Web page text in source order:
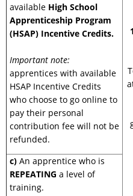
available High School
Apprenticeship Program
(HSAP) Incentive Credits.
Important note:
apprentices with available
HSAP Incentive Credits
who choose to go online to
pay their personal
contribution fee will not be
refunded.
c) An apprentice who is
REPEATING a level of
training.